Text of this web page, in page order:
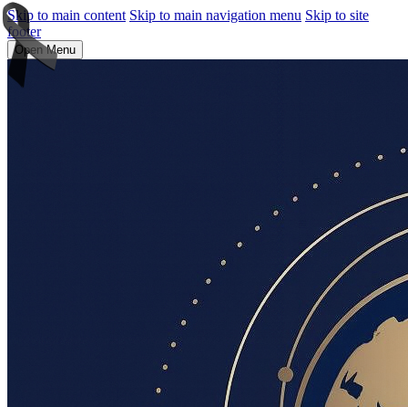
Skip to main content Skip to main navigation menu Skip to site
footer
Open Menu